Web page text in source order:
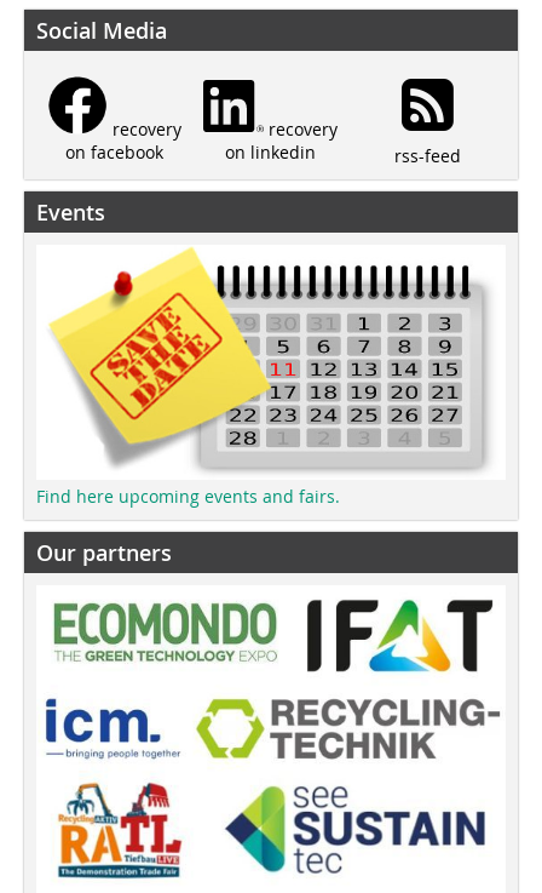
Social Media
recovery
on facebook
recovery
on linkedin
rss-feed
Events
Find here upcoming events and fairs.
Our partners